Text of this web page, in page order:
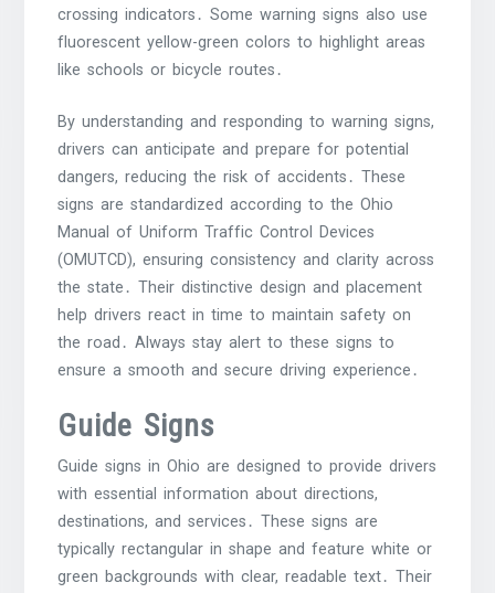
crossing indicators․ Some warning signs also use
fluorescent yellow-green colors to highlight areas
like schools or bicycle routes․
By understanding and responding to warning signs,
drivers can anticipate and prepare for potential
dangers, reducing the risk of accidents․ These
signs are standardized according to the Ohio
Manual of Uniform Traffic Control Devices
(OMUTCD), ensuring consistency and clarity across
the state․ Their distinctive design and placement
help drivers react in time to maintain safety on
the road․ Always stay alert to these signs to
ensure a smooth and secure driving experience․
Guide Signs
Guide signs in Ohio are designed to provide drivers
with essential information about directions,
destinations, and services․ These signs are
typically rectangular in shape and feature white or
green backgrounds with clear, readable text․ Their